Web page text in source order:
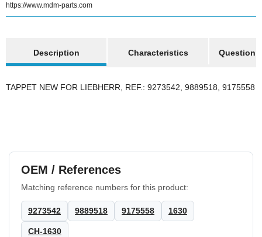
https://www.mdm-parts.com
Description
Characteristics Question
TAPPET NEW FOR LIEBHERR, REF.: 9273542, 9889518, 9175558
OEM / References
Matching reference numbers for this product:
9273542 9889518 9175558 1630
CH-1630